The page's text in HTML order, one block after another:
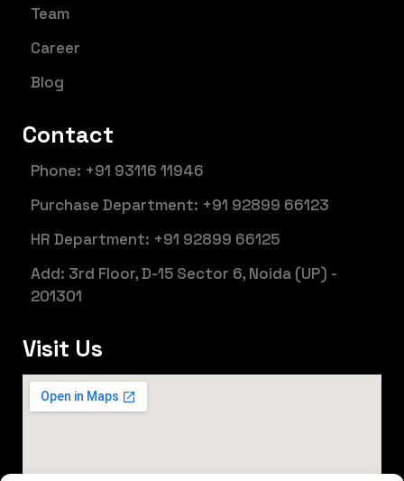
Team
Career
Blog
Contact
Phone: +91 93116 11946
Purchase Department: +91 92899 66123
HR Department: +91 92899 66125
Add: 3rd Floor, D-15 Sector 6, Noida (UP) -
201301
Visit Us